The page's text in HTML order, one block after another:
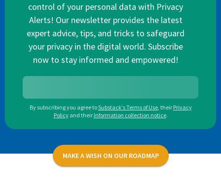
control of your personal data with Privacy
Alerts! Our newsletter provides the latest
expert advice, tips, and tricks to safeguard
your privacy in the digital world. Subscribe
now to stay informed and empowered!
By subscribing you agree toSubstack's Terms of Use, their Privacy
Policy and their Information collection notice.
MAKE A WISH ON OUR ROADMAP